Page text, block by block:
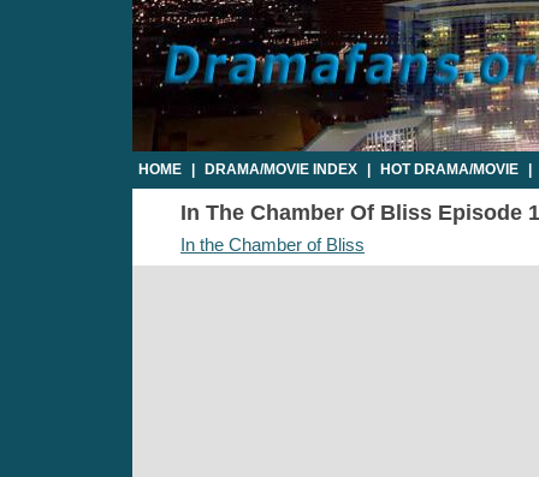
HOME DRAMA/MOVIE INDEX HOT DRAMA/MOVIE
In The Chamber Of Bliss Episode
In the Chamber of Bliss